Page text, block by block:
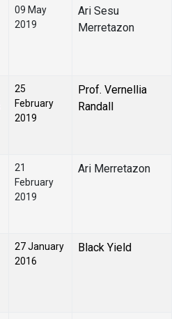
09 May
2019
Ari Sesu
Merretazon
25
February
2019
Prof. Vernellia
Randall
21
February
2019
Ari Merretazon
27 January
2016
Black Yield